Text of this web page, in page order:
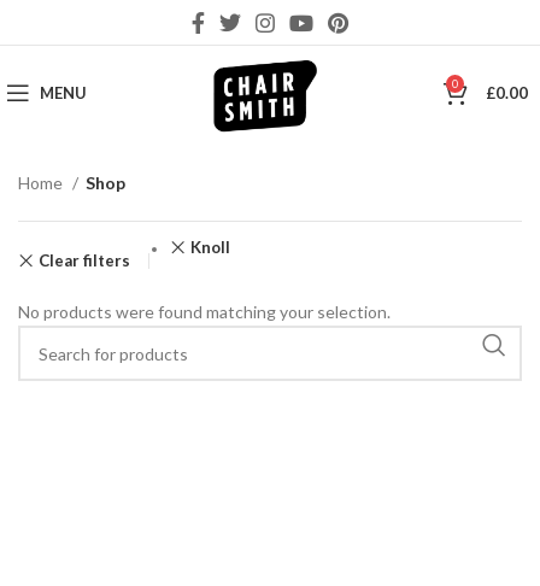
MENU 0 £0.00
Home Shop
Clear filters
Knoll
No products were found matching your selection.